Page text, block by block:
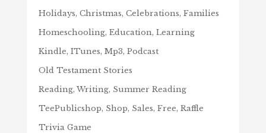
Holidays, Christmas, Celebrations, Families
Homeschooling, Education, Learning
Kindle, ITunes, Mp3, Podcast
Old Testament Stories
Reading, Writing, Summer Reading
TeePublicshop, Shop, Sales, Free, Raffle
Trivia Game